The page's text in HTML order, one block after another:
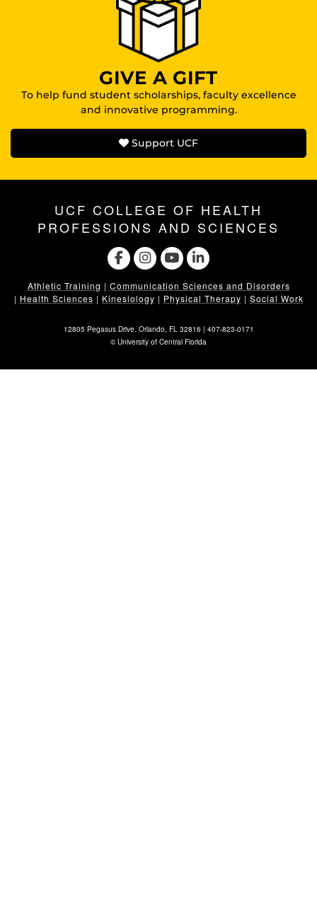
GIVE A GIFT
To help fund student scholarships, faculty excellence
and innovative programming.
Support UCF
UCF COLLEGE OF HEALTH
PROFESSIONS AND SCIENCES
Athletic Training | Communication Sciences and Disorders
| Health Sciences | Kinesiology | Physical Therapy | Social Work
12805 Pegasus Drive. Orlando, FL 32816 | 407-823-0171
©University of Central Florida